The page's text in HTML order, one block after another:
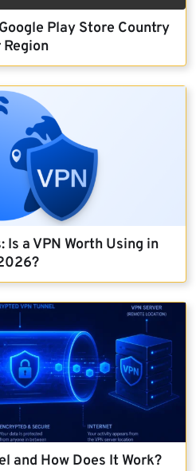
Play Store Country
Region
Is a VPN Worth Using in
and How Does It Work?